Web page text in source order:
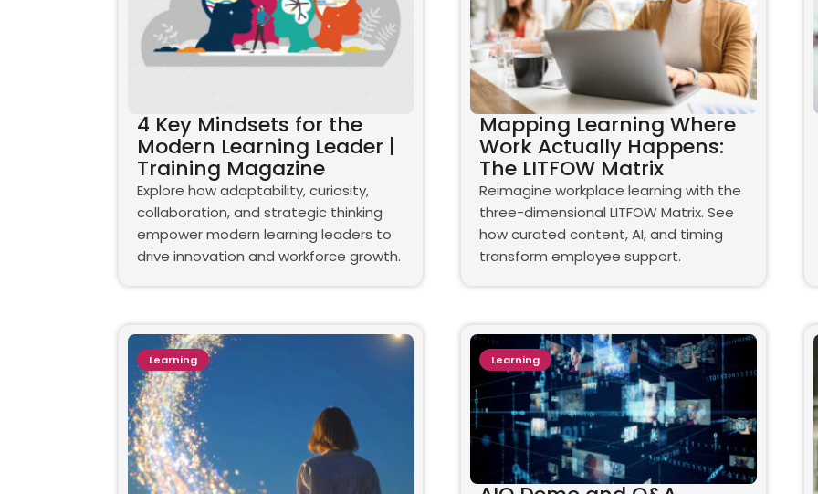
4 Key Mindsets for the
Modern Learning Leader |
Training Magazine
Explore how adaptability, curiosity,
collaboration, and strategic thinking
empower modern learning leaders to
drive innovation and workforce growth.
Mapping Learning Where
Work Actually Happens:
The LITFOW Matrix
Reimagine workplace learning with the
three-dimensional LITFOW Matrix. See
how curated content, AI, and timing
transform employee support.
Learning Learning